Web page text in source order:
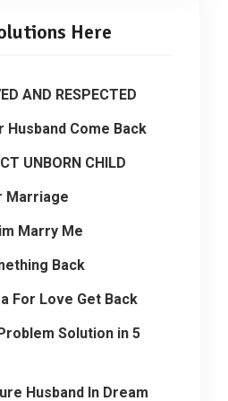
Here
AND RESPECTED
Husband Come Back
UNBORN CHILD
Marriage
Marry Me
Back
For Love Get Back
Solution in 5
Husband In Dream